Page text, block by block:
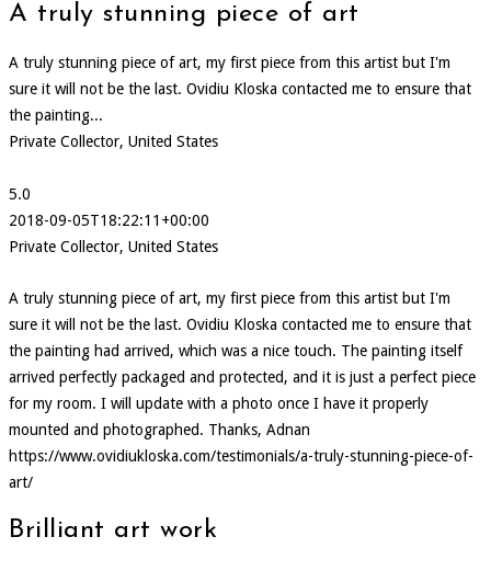
A truly stunning piece of art
A truly stunning piece of art, my first piece from this artist but I'm
sure it will not be the last. Ovidiu Kloska contacted me to ensure that
the painting...
Private Collector, United States
5.0
2018-09-05T18:22:11+00:00
Private Collector, United States
A truly stunning piece of art, my first piece from this artist but I'm
sure it will not be the last. Ovidiu Kloska contacted me to ensure that
the painting had arrived, which was a nice touch. The painting itself
arrived perfectly packaged and protected, and it is just a perfect piece
for my room. I will update with a photo once I have it properly
mounted and photographed. Thanks, Adnan
https://www.ovidiukloska.com/testimonials/a-truly-stunning-piece-of-
art/
Brilliant art work